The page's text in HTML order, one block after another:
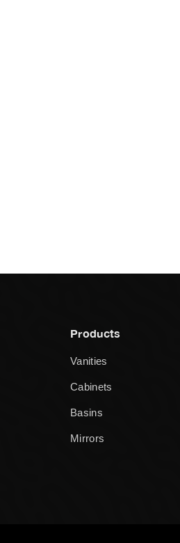
Products
Vanities
Cabinets
Basins
Mirrors